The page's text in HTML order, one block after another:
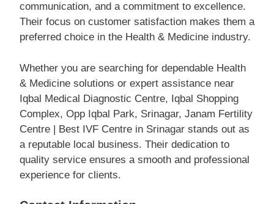
communication, and a commitment to excellence.
Their focus on customer satisfaction makes them a
preferred choice in the Health & Medicine industry.
Whether you are searching for dependable Health
& Medicine solutions or expert assistance near
Iqbal Medical Diagnostic Centre, Iqbal Shopping
Complex, Opp Iqbal Park, Srinagar, Janam Fertility
Centre | Best IVF Centre in Srinagar stands out as
a reputable local business. Their dedication to
quality service ensures a smooth and professional
experience for clients.